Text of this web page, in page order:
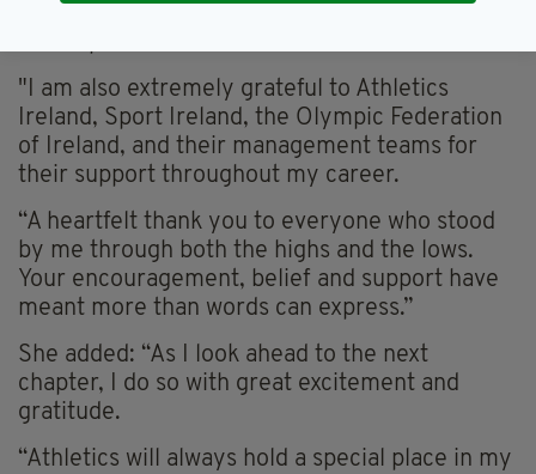
"I am also extremely grateful to Athletics
Ireland, Sport Ireland, the Olympic Federation
of Ireland, and their management teams for
their support throughout my career.
“A heartfelt thank you to everyone who stood
by me through both the highs and the lows.
Your encouragement, belief and support have
meant more than words can express.”
She added: “As I look ahead to the next
chapter, I do so with great excitement and
gratitude.
“Athletics will always hold a special place in my